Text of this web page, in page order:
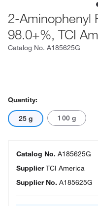
2-Aminophenyl
98.0+%, TCI
Catalog No. A185625G
Quantity:
25 g 100 g
Catalog No. A185625G
SupplierTCI America
Supplier No. A185625G